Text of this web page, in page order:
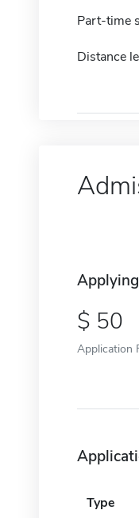
Part-time
Distance
Applying
50
Application
Type